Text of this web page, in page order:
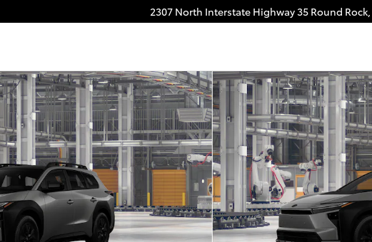
2307 North Interstate Highway 35 Round Rock,
bZ Woodland Premium AWD Photo 1 of 22